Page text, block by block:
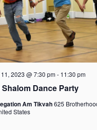
Shalom Dance Party
2023 @ 7:30 pm- 11:30 pm
Am Tikvah625
States